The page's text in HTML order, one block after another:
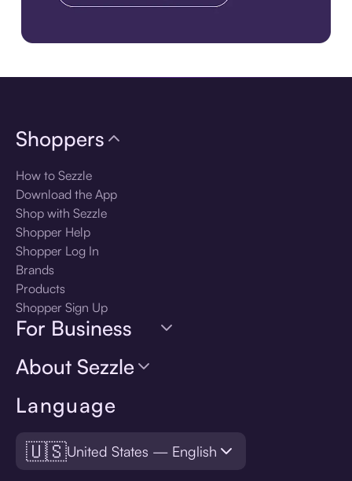
Language
🇺🇸United States — English
Shoppers
How to Sezzle
Download the App
Shop with Sezzle
Shopper Help
Shopper Log In
Brands
Products
Shopper Sign Up
For Business
About Sezzle